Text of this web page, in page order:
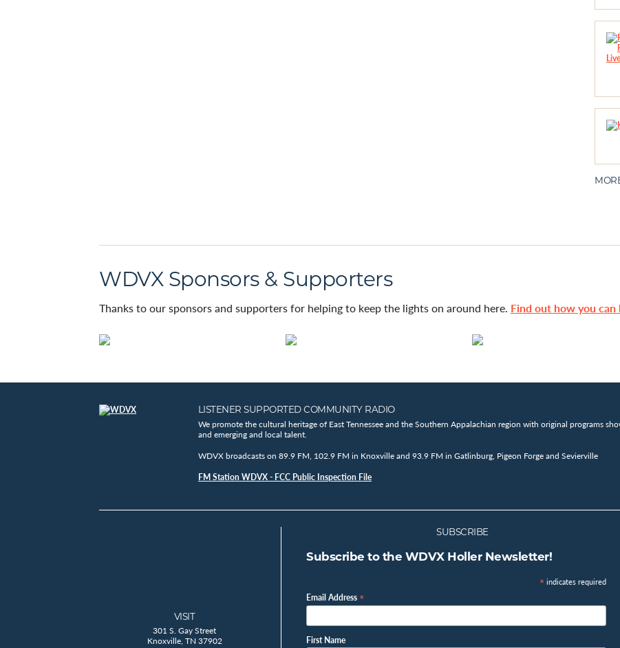
WDVX Sponsors & Supporters
Thanks to our sponsors and supporters for helping to keep the lights on around here. Find out how you
LISTENER SUPPORTED COMMUNITY RADIO
We promote the cultural heritage of East Tennessee and the Southern Appalachian region with original programs
and emerging and local talent.
WDVX broadcasts on 89.9 FM, 102.9 FM in Knoxville and 93.9 FM in Gatlinburg, Pigeon Forge and Sevierville
FM Station WDVX - FCC Public Inspection File
VISIT
301 S. Gay Street
Knoxville, TN 37902
SUBSCRIBE
Subscribe to the WDVX Holler Newsletter!
* indicates required
Email Address *
First Name